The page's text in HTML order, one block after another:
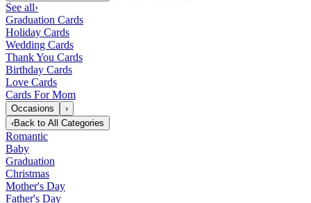
See all›
Graduation Cards
Holiday Cards
Wedding Cards
Thank You Cards
Birthday Cards
Love Cards
Cards For Mom
Occasions
›
‹Back to All Categories
Romantic
Baby
Graduation
Christmas
Mother's Day
Father's Day